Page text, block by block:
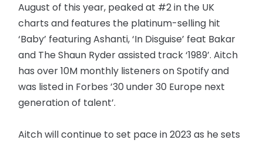
August of this year, peaked at #2 in the UK
charts and features the platinum-selling hit
‘Baby’ featuring Ashanti, ‘In Disguise’ feat Bakar
and The Shaun Ryder assisted track ‘1989’. Aitch
has over 10M monthly listeners on Spotify and
was listed in Forbes ’30 under 30 Europe next
generation of talent’.
Aitch will continue to set pace in 2023 as he sets